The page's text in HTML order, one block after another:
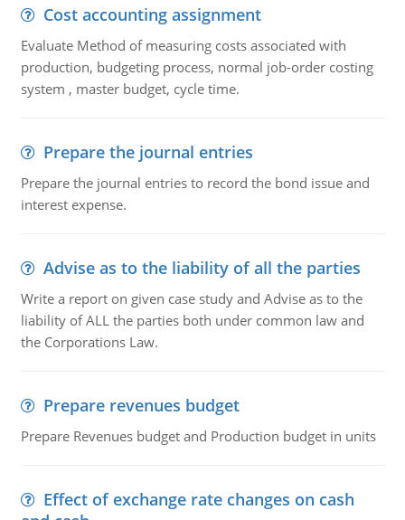
Cost accounting assignment
Evaluate Method of measuring costs associated with
production, budgeting process, normal job-order costing
system , master budget, cycle time.
Prepare the journal entries
Prepare the journal entries to record the bond issue and
interest expense.
Advise as to the liability of all the parties
Write a report on given case study and Advise as to the
liability of ALL the parties both under common law and
the Corporations Law.
Prepare revenues budget
Prepare Revenues budget and Production budget in units
Effect of exchange rate changes on cash